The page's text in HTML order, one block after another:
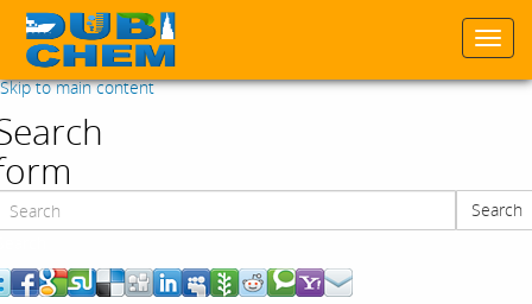
Skip to main content
Search